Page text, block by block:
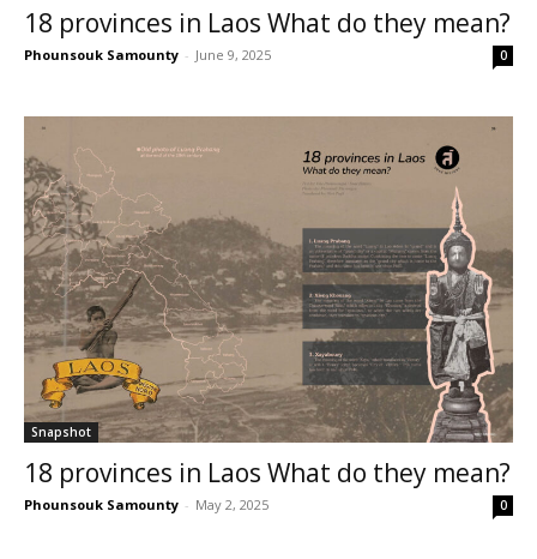
18 provinces in Laos What do they mean?
Phounsouk Samounty - June 9, 2025 0
Snapshot
18 provinces in Laos What do they mean?
Phounsouk Samounty - May 2, 2025 0